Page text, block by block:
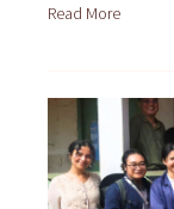
Read More